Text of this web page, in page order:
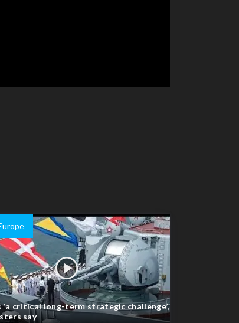
‘a critical long-term strategic challenge’,
say